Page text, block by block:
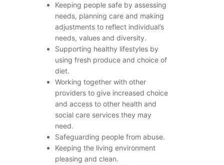
Keeping people safe by assessing
needs, planning care and making
adjustments to reflect individual’s
needs, values and diversity.
Supporting healthy lifestyles by
using fresh produce and choice of
diet.
Working together with other
providers to give increased choice
and access to other health and
social care services they may
need.
Safeguarding people from abuse.
Keeping the living environment
pleasing and clean.